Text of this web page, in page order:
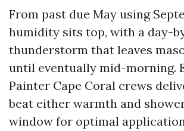
From past due May using
humidity sits top, with a day-
thunderstorm that leaves
until eventually mid-morning.
Painter Cape Coral crews
beat either warmth and
window for optimal